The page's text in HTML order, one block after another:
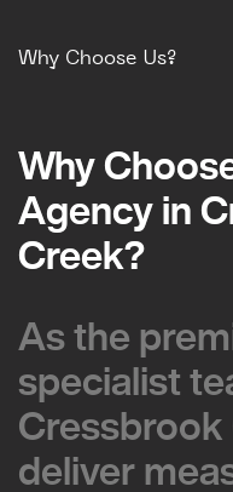
Why Choose Us?
Why
Agency in
Creek?
Why
Agency in
Creek?
As the
specialist
Cressbrook
deliver
As the
specialist
Cressbrook
deliver